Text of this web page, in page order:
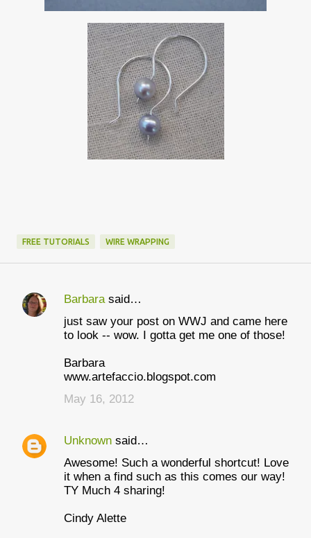
FREE TUTORIALS WIRE WRAPPING
C
s
Barbarasaid…
just saw your post on WWJ and came here
to look -- wow. I gotta get me one of those!
Barbara
www.artefaccio.blogspot.com
May 16, 2012
Unknown said…
Awesome! Such a wonderful shortcut! Love
it when a find such as this comes our way!
TY Much 4 sharing!
Cindy Alette